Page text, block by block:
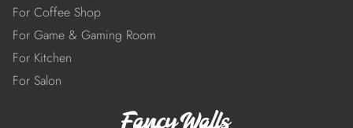
For Coffee Shop
For Game & Gaming Room
For Kitchen
For Salon